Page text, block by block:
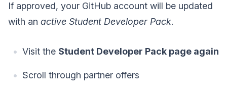
If approved, your GitHub account will be updated
with an active Student Developer Pack.
Visit the Student Developer Pack page again
Scroll through partner offers